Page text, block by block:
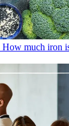
much iron